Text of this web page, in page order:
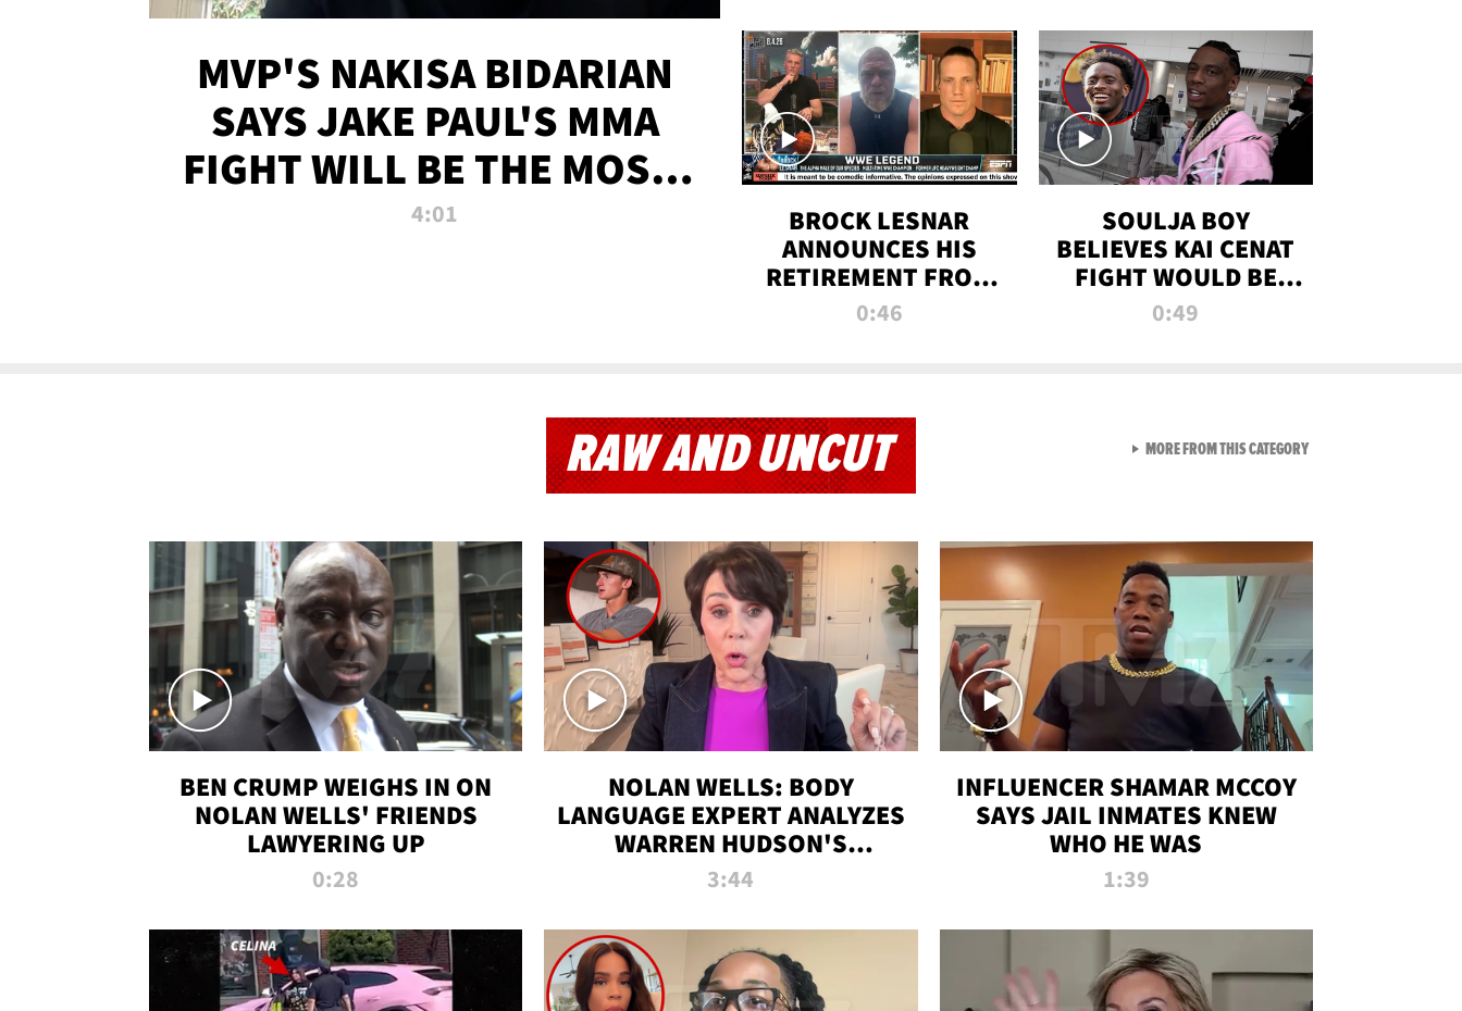
MVP'S NAKISA BIDARIAN
SAYS JAKE PAUL'S MMA
FIGHT WILL BE THE MOST-
WATCHED EVER
4:01
ALL TIME
BROCK LESNAR
ANNOUNCES HIS
RETIREMENT FROM
WWE
0:46
SOULJA BOY
BELIEVES KAI CENAT
FIGHT WOULD BE
'HUGE,' PREDICTS
0:49
RAW AND UNCUT
BEN CRUMP WEIGHS IN ON
NOLAN WELLS' FRIENDS
LAWYERING UP
0:28
NOLAN WELLS: BODY
LANGUAGE EXPERT ANALYZES
WARREN HUDSON'S
INTERVIEW
3:44
INFLUENCER SHAMAR MCCOY
SAYS JAIL INMATES KNEW
WHO HE WAS
1:39
MORE FROM THIS CATEGORYVIEW ALL FROM RAW AND